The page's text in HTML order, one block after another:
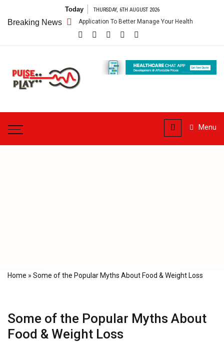
content
Today THURSDAY, 6TH AUGUST 2026
Breaking News
– Getting An Application To Better Manage Your Health
Pulse
Menu
Home » Some of the Popular Myths About Food & Weight Loss
Some of the Popular Myths About
Food & Weight Loss